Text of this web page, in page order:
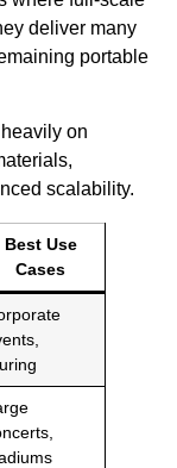
deliver many
portable
on
scalability.
Best Use
Cases